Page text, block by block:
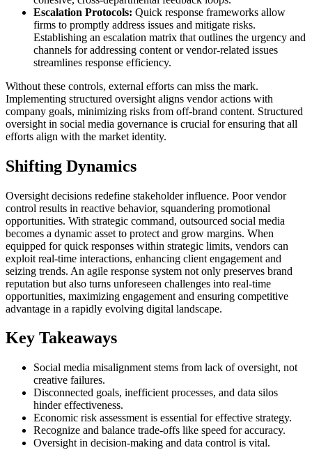
Escalation Protocols: Quick response frameworks allow
firms to promptly address issues and mitigate risks.
Establishing an escalation matrix that outlines the urgency and
channels for addressing content or vendor-related issues
streamlines response efficiency.
Without these controls, external efforts can miss the mark.
Implementing structured oversight aligns vendor actions with
company goals, minimizing risks from off-brand content. Structured
oversight in social media governance is crucial for ensuring that all
efforts align with the market identity.
Shifting Dynamics
Oversight decisions redefine stakeholder influence. Poor vendor
control results in reactive behavior, squandering promotional
opportunities. With strategic command, outsourced social media
becomes a dynamic asset to protect and grow margins. When
equipped for quick responses within strategic limits, vendors can
exploit real-time interactions, enhancing client engagement and
seizing trends. An agile response system not only preserves brand
reputation but also turns unforeseen challenges into real-time
opportunities, maximizing engagement and ensuring competitive
advantage in a rapidly evolving digital landscape.
Key Takeaways
Social media misalignment stems from lack of oversight, not
creative failures.
Disconnected goals, inefficient processes, and data silos
hinder effectiveness.
Economic risk assessment is essential for effective strategy.
Recognize and balance trade-offs like speed for accuracy.
Oversight in decision-making and data control is vital.